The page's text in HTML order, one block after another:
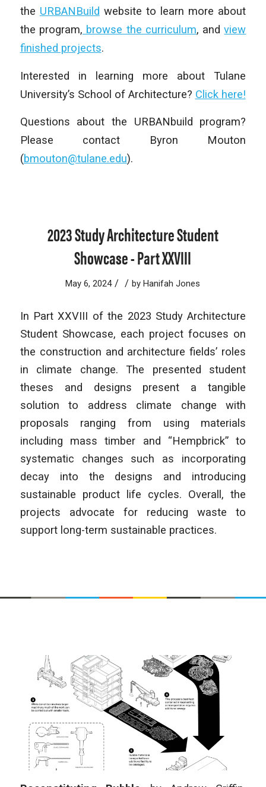
the URBANBuild website to learn more about
the program, browse the curriculum, andview
finished projects.
Interested in learning more about Tulane
University’s School of Architecture? Click here!
Questions about the URBANbuild program?
Please contact Byron Mouton
(bmouton@tulane.edu).
2023 Study Architecture Student
Showcase - Part XXVIII
May 6, 2024 / / byHanifah Jones
In Part XXVIII of the 2023 Study Architecture
Student Showcase, each project focuses on
the construction and architecture fields’ roles
in climate change. The presented student
theses and designs present a tangible
solution to address climate change with
proposals ranging from using materials
including mass timber and “Hempbrick” to
systematic changes such as incorporating
decay into the designs and introducing
sustainable product life cycles. Overall, the
projects advocate for reducing waste to
support long-term sustainable practices.